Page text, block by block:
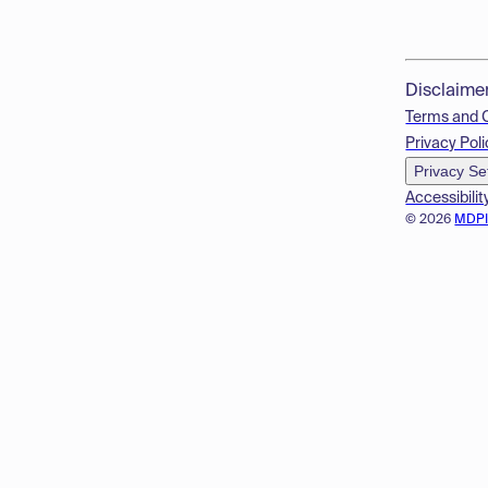
© 2026
Terms and
Privacy
Privacy